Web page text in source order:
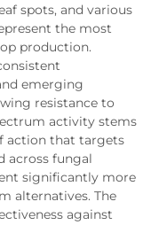
spots, and various
the most
production.
emerging
resistance to
activity stems
action that targets
across fungal
significantly more
alternatives. The
against